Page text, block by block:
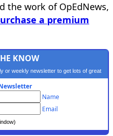
the work of OpEdNews,
a premium
KNOW
or weekly newsletter to get lots of great
content.
Name
Email